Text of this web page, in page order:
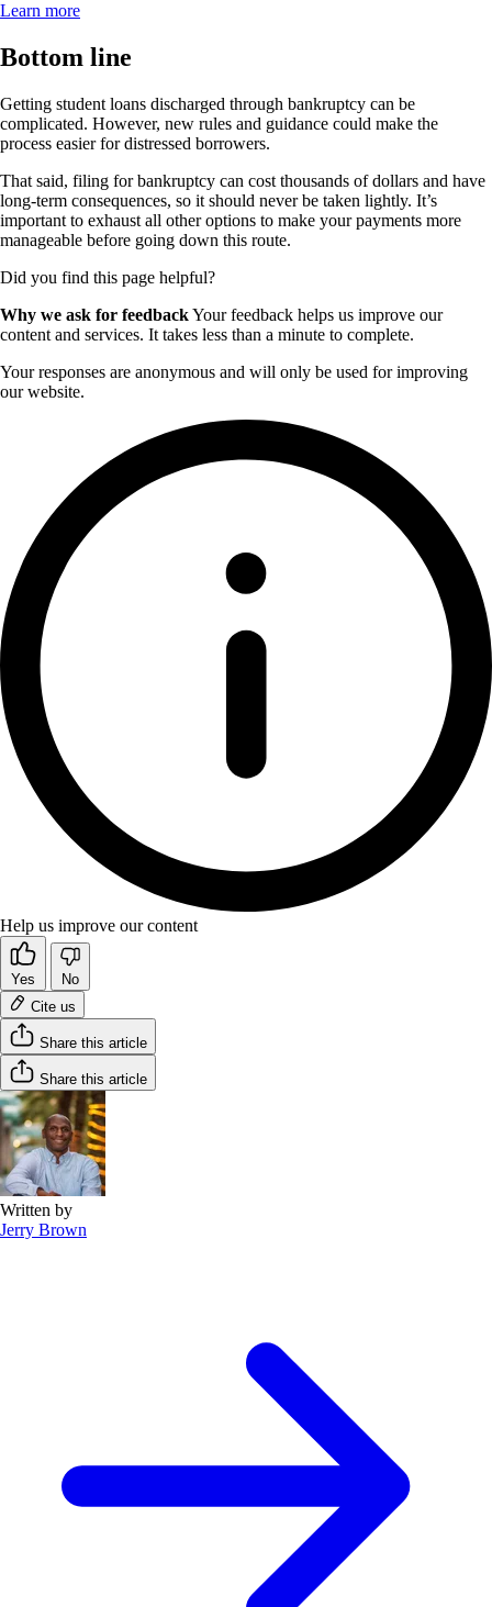
Learn more
Bottom line
Getting student loans discharged through bankruptcy can be
complicated. However, new rules and guidance could make the
process easier for distressed borrowers.
That said, filing for bankruptcy can cost thousands of dollars and have
long-term consequences, so it should never be taken lightly. It’s
important to exhaust all other options to make your payments more
manageable before going down this route.
Did you find this page helpful?
Why we ask for feedbackYour feedback helps us improve our
content and services. It takes less than a minute to complete.
Your responses are anonymous and will only be used for improving
our website.
Help us improve our content
Yes
No
Cite us
Share this article
Share this article
Written by
Jerry Brown